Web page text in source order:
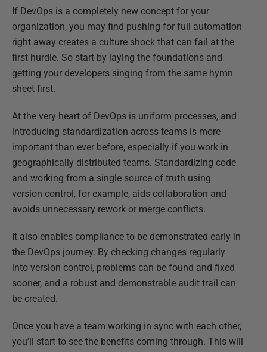
If DevOps is a completely new concept for your
organization, you may find pushing for full automation
right away creates a culture shock that can fail at the
first hurdle. So start by laying the foundations and
getting your developers singing from the same hymn
sheet first.
At the very heart of DevOps is uniform processes, and
introducing standardization across teams is more
important than ever before, especially if you work in
geographically distributed teams. Standardizing code
and working from a single source of truth using
version control, for example, aids collaboration and
avoids unnecessary rework or merge conflicts.
It also enables compliance to be demonstrated early in
the DevOps journey. By checking changes regularly
into version control, problems can be found and fixed
sooner, and a robust and demonstrable audit trail can
be created.
Once you have a team working in sync with each other,
you’ll start to see the benefits coming through. This will